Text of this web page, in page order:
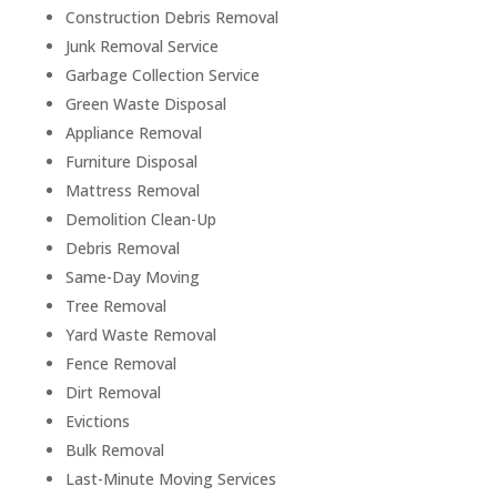
Construction Debris Removal
Junk Removal Service
Garbage Collection Service
Green Waste Disposal
Appliance Removal
Furniture Disposal
Mattress Removal
Demolition Clean-Up
Debris Removal
Same-Day Moving
Tree Removal
Yard Waste Removal
Fence Removal
Dirt Removal
Evictions
Bulk Removal
Last-Minute Moving Services